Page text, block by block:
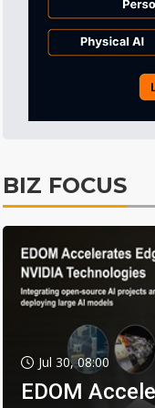
BIZ FOCUS
Jul 30, 08:00
EDOM